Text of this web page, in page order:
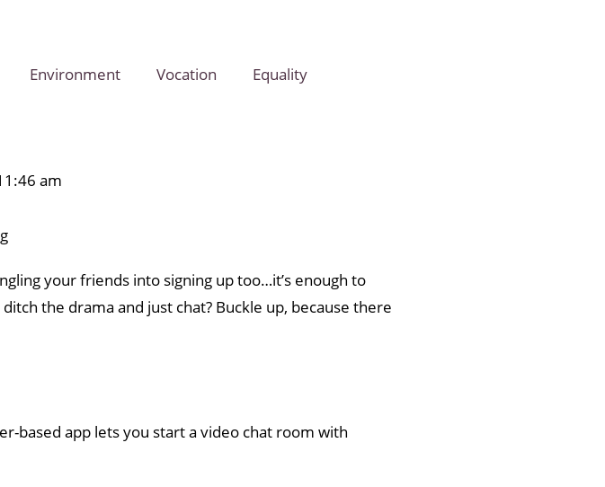
Environment Vocation Equality
am
your friends into signing up too…it’s enough to
the drama and just chat? Buckle up, because there
based app lets you start a video chat room with